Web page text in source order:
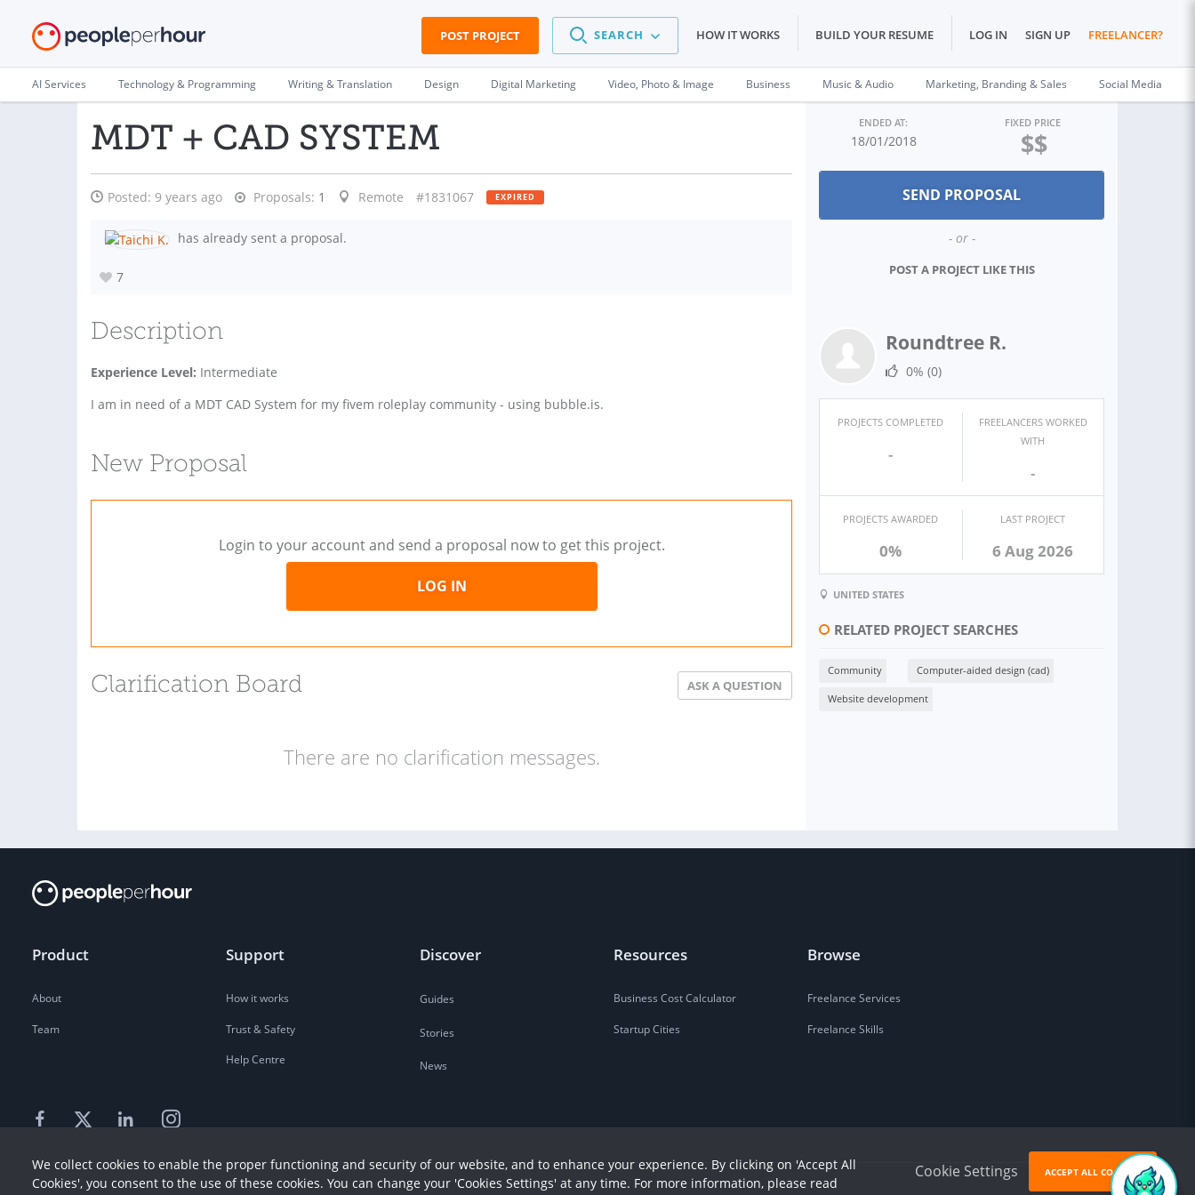
POST PROJECT SEARCH HOW IT WORKS BUILD YOUR RESUME LOG IN SIGN UP FREELANCER?
AI Services Technology & Programming Writing & Translation Design Digital Marketing Video, Photo & Image Business Music & Audio Marketing, Branding & Sales Social Media
MDT + CAD SYSTEM
Posted: 9 years ago Proposals: 1 Remote #1831067 EXPIRED
has already sent a proposal.
7
Description
Experience Level: Intermediate
I am in need of a MDT CAD System for my fivem roleplay community - using bubble.is.
New Proposal
Login to your account and send a proposal now to get this project.
LOG IN
Clarification Board ASK A QUESTION
There are no clarification messages.
ENDED AT:
18/01/2018
FIXED PRICE
$$
- or -
POST A PROJECT LIKE THIS
Roundtree R.
0% (0)
PROJECTS COMPLETED
-
FREELANCERS WORKED
WITH
-
PROJECTS AWARDED
0%
LAST PROJECT
6 Aug 2026
UNITED STATES
RELATED PROJECT SEARCHES
Community Computer-aided design (cad)
Website development
Product
About
Team
Support
How it works
Trust & Safety
Help Centre
Discover
Guides
Stories
News
Resources
Business Cost Calculator
Startup Cities
Browse
Freelance Services
Freelance Skills
We collect cookies to enable the proper functioning and security of our website, and to enhance your experience. By clicking on 'Accept All
Cookies', you consent to the use of these cookies. You can change your 'Cookies Settings' at any time. For more information, please read
Cookie Settings ACCEPT ALL COOKIES